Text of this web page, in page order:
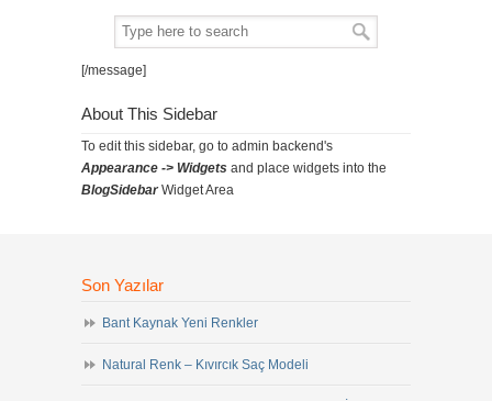
[/message]
About This Sidebar
To edit this sidebar, go to admin backend's
Appearance -> Widgets and place widgets into the
BlogSidebarWidget Area
Son Yazılar
Bant Kaynak Yeni Renkler
Natural Renk – Kıvırcık Saç Modeli